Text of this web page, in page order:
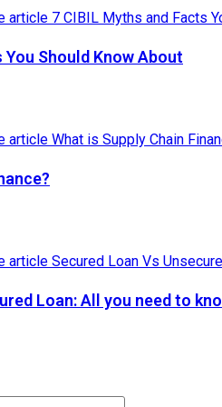
Should Know About
Loan: All you need to